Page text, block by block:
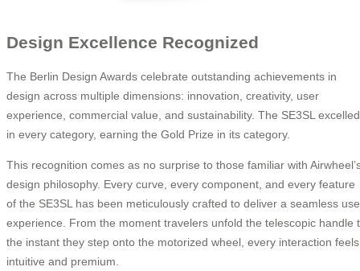
Design Excellence Recognized
The Berlin Design Awards celebrate outstanding achievements in
design across multiple dimensions: innovation, creativity, user
experience, commercial value, and sustainability. The SE3SL excelled
in every category, earning the Gold Prize in its category.
This recognition comes as no surprise to those familiar with
design philosophy. Every curve, every component, and every feature
of the SE3SL has been meticulously crafted to deliver a seamless
experience. From the moment travelers unfold the telescopic handle
the instant they step onto the motorized wheel, every interaction feels
intuitive and premium.